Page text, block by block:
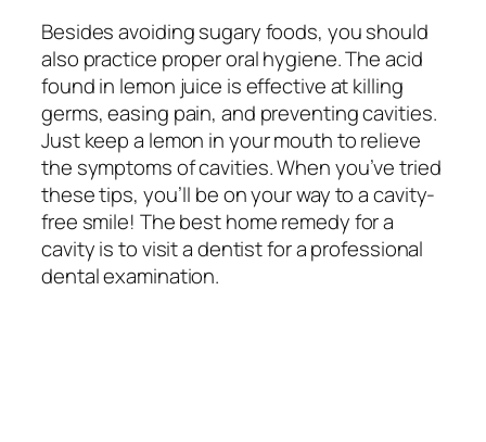
Besides avoiding sugary foods, you should
also practice proper oral hygiene. The acid
found in lemon juice is effective at killing
germs, easing pain, and preventing cavities.
Just keep a lemon in your mouth to relieve
the symptoms of cavities. When you’ve tried
these tips, you’ll be on your way to a cavity-
free smile! The best home remedy for a
cavity is to visit a dentist for a professional
dental examination.